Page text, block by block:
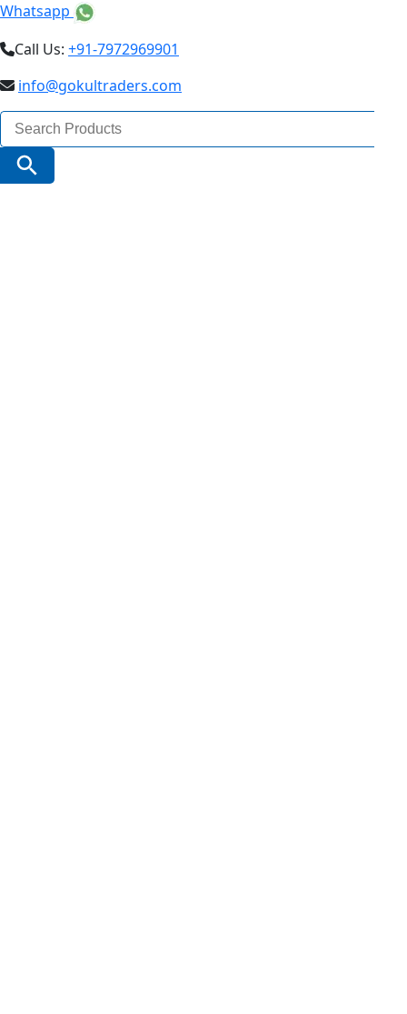
Whatsapp
Call Us: +91-7972969901
info@gokultraders.com
Search
for:
Search Button